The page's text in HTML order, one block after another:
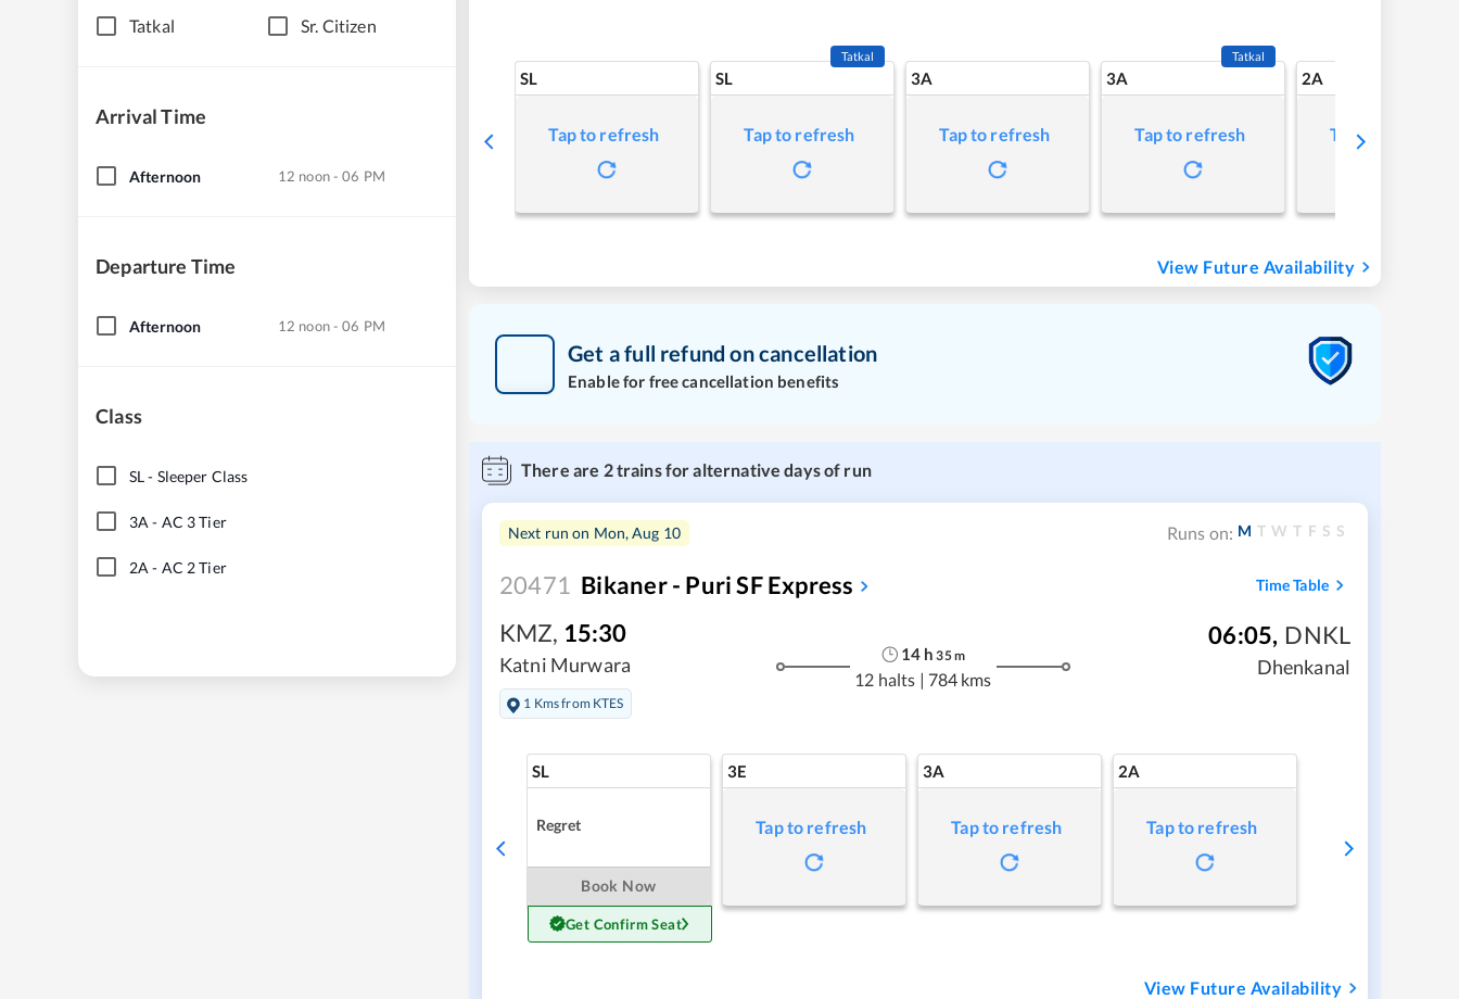
Tatkal Sr. Citizen
Arrival Time
Afternoon 12 noon - 06 PM
Departure Time
Afternoon 12 noon - 06 PM
Class
SL- Sleeper Class
3A - AC 3 Tier
2A - AC 2 Tier
SL
Tap to refresh
SL
Tatkal
Tap to refresh
3A
Tap to refresh
3A
Tatkal
Tap to refresh
2A
Tap to refresh
View Future Availability
Get a full refund on cancellation
Enable for free cancellation benefits
There are 2trains for alternative days of run
Next run on Mon, Aug 10 Runs on: M T W T F S S
20471 Bikaner - Puri SF Express Time Table
KMZ, 15:30
Katni Murwara
1 Kms from KTES
14 h 35m
12 halts | 784 kms
06:05, DNKL
Dhenkanal
SL
Regret
Book Now
Get Confirm Seat
3E
Tap to refresh
3A
Tap to refresh
2A
Tap to refresh
View Future Availability